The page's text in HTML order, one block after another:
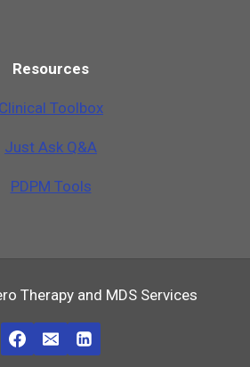
Resources
Clinical Toolbox
Just Ask Q&A
PDPM Tools
Therapy and MDS Services